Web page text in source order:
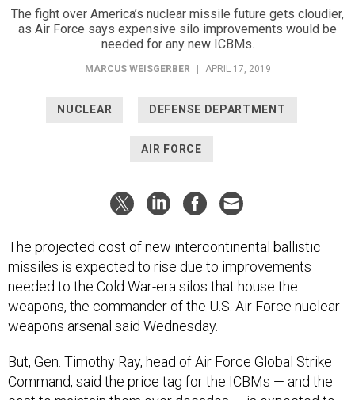
The fight over America’s nuclear missile future gets cloudier,
as Air Force says expensive silo improvements would be
needed for any new ICBMs.
MARCUS WEISGERBER | APRIL 17, 2019
NUCLEAR DEFENSE DEPARTMENT
AIR FORCE
The projected cost of new intercontinental ballistic
missiles is expected to rise due to improvements
needed to the Cold War-era silos that house the
weapons, the commander of the U.S. Air Force nuclear
weapons arsenal said Wednesday.
But, Gen. Timothy Ray, head of Air Force Global Strike
Command, said the price tag for the ICBMs — and the